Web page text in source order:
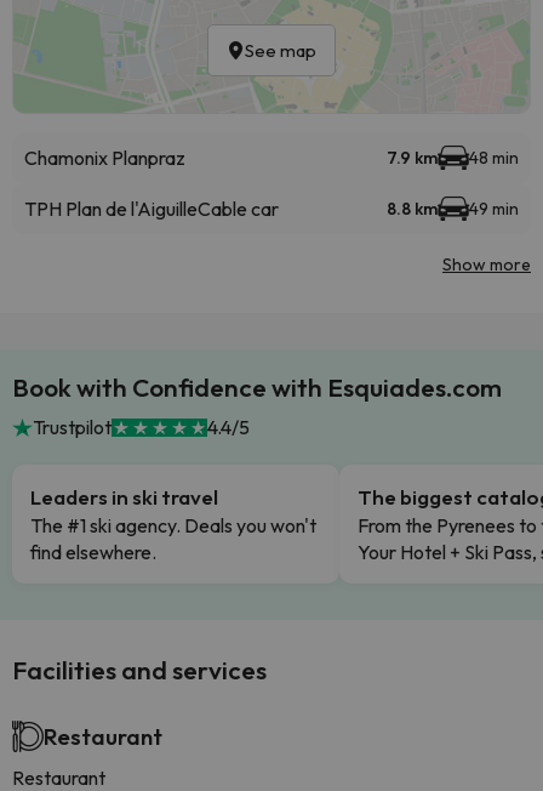
See map
Chamonix Planpraz 7.9 km 48 min
TPH Plan de l'AiguilleCable car 8.8 km 49 min
Show more
Book with Confidence with Esquiades.com
Trustpilot 4.4/5
Leaders in ski travel
The #1 ski agency. Deals you won't
find elsewhere.
The biggest
From the Pyrenees to
Your Hotel + Ski
Facilities and services
Restaurant
Restaurant